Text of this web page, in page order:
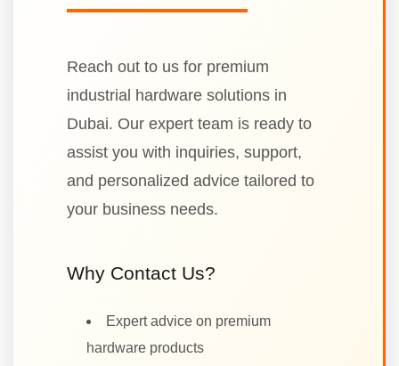
Reach out to us for premium
industrial hardware solutions in
Dubai. Our expert team is ready to
assist you with inquiries, support,
and personalized advice tailored to
your business needs.
Why Contact Us?
Expert advice on premium
hardware products